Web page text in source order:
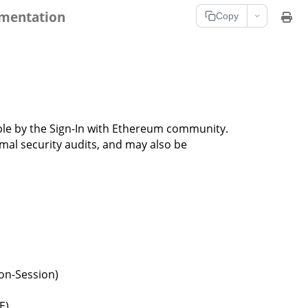
Copy
by the Sign-In with Ethereum community.
security audits, and may also be
Session)